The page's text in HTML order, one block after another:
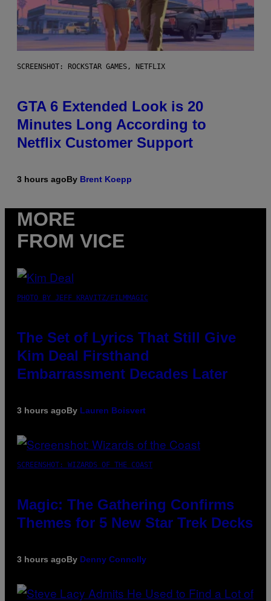
SCREENSHOT: ROCKSTAR GAMES, NETFLIX
GTA 6 Extended Look is 20
Minutes Long According to
Netflix Customer Support
3 hours agoBy Brent Koepp
MORE
FROM VICE
PHOTO BY JEFF KRAVITZ/FILMMAGIC
The Set of Lyrics That Still Give
Kim Deal Firsthand
Embarrassment Decades Later
3 hours agoBy Lauren Boisvert
SCREENSHOT: WIZARDS OF THE COAST
Magic: The Gathering Confirms
Themes for 5 New Star Trek Decks
3 hours agoBy Denny Connolly